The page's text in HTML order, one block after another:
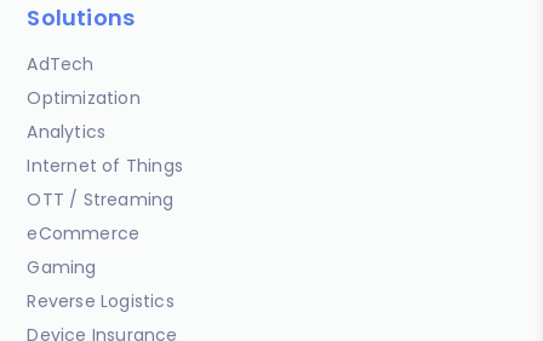
Solutions
AdTech
Optimization
Analytics
Internet of Things
OTT / Streaming
eCommerce
Gaming
Reverse Logistics
Device Insurance